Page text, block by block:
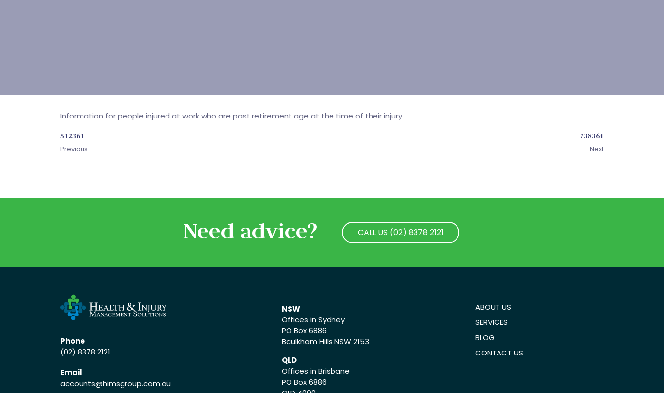
Information for people injured at work who are past retirement age at the time of their injury.
512361
Previous
738361
Next
Need advice?
CALL US (02) 8378 2121
Phone
(02) 8378 2121
Email
accounts@himsgroup.com.au
NSW
Offices in Sydney
PO Box 6886
Baulkham Hills NSW 2153
QLD
Offices in Brisbane
PO Box 6886
ABOUT US
SERVICES
BLOG
CONTACT US